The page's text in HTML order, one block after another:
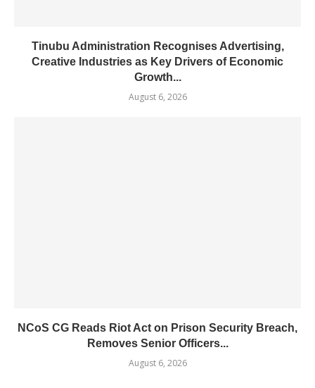
Tinubu Administration Recognises Advertising,
Creative Industries as Key Drivers of Economic
Growth...
August 6, 2026
NCoS CG Reads Riot Act on Prison Security Breach,
Removes Senior Officers...
August 6, 2026